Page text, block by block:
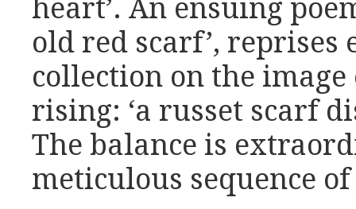
heart’. An ensuing
old red scarf’,
collection on the
rising: ‘a russet scarf
The balance is
meticulous sequence